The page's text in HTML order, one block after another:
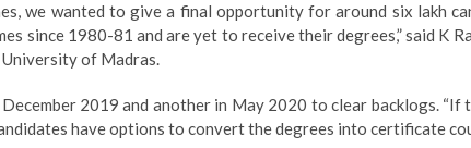
we wanted to give a final opportunity for around six lakh
since 1980-81 and are yet to receive their degrees,” said K
of Madras.
2019 and another in May 2020 to clear backlogs.
have options to convert the degrees into certificate